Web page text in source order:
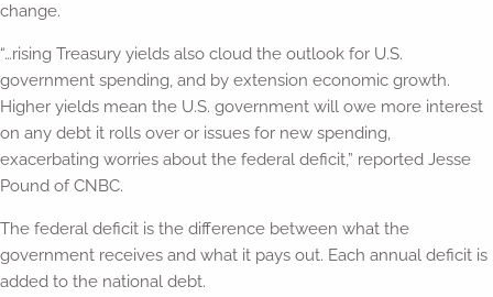
change.
“…rising Treasury yields also cloud the outlook for U.S.
government spending, and by extension economic growth.
Higher yields mean the U.S. government will owe more interest
on any debt it rolls over or issues for new spending,
exacerbating worries about the federal deficit,” reported Jesse
Pound of CNBC.
The federal deficit is the difference between what the
government receives and what it pays out. Each annual deficit is
added to the national debt.